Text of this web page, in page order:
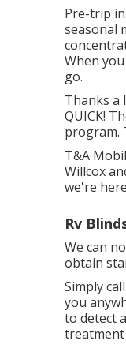
Pre-trip
seasonal
When
go.
Thanks a
QUICK!
program.
T&A
Willcox
we're
Rv
We can
obtain
Simply
you
to detect
treatment